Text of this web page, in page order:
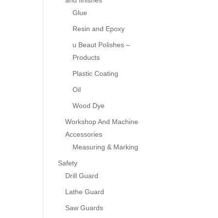
Glue
Resin and Epoxy
u Beaut Polishes –
Products
Plastic Coating
Oil
Wood Dye
Workshop And Machine
Accessories
Measuring & Marking
Safety
Drill Guard
Lathe Guard
Saw Guards